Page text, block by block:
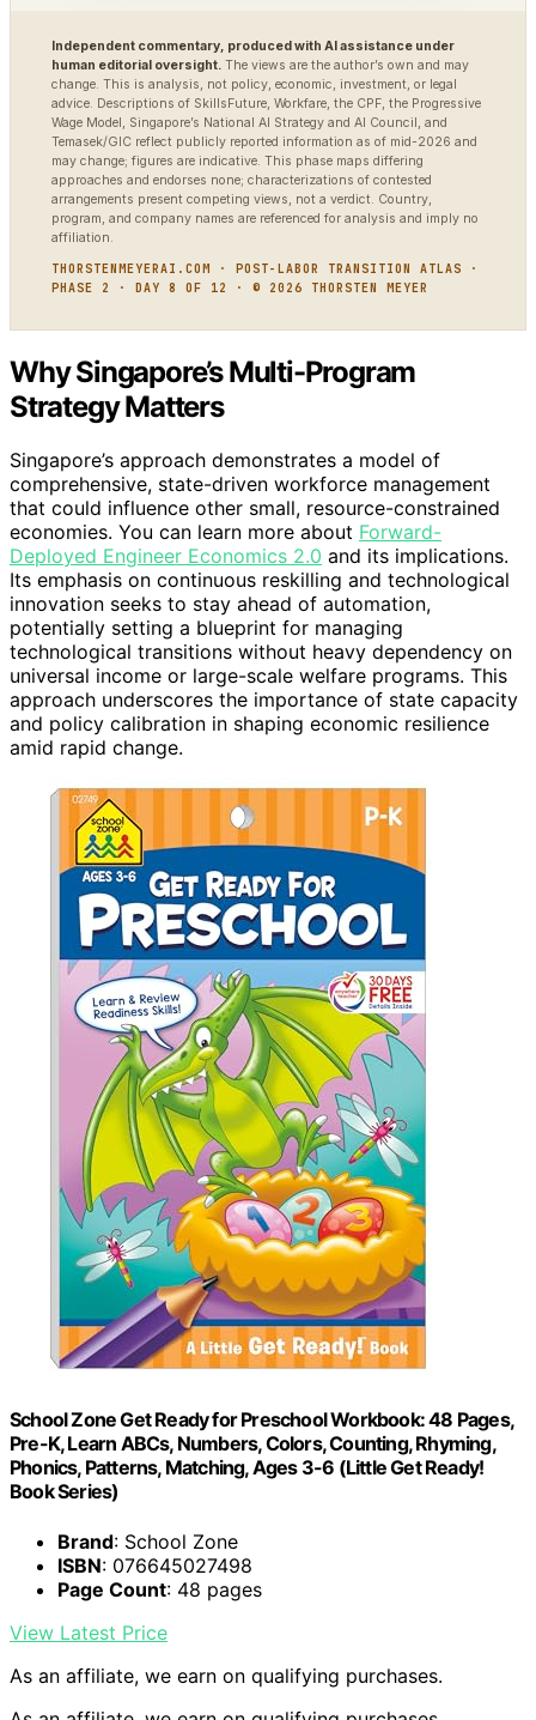
Independent commentary, produced with AI assistance under
human editorial oversight. The views are the author’s own and may
change. This is analysis, not policy, economic, investment, or legal
advice. Descriptions of SkillsFuture, Workfare, the CPF, the Progressive
Wage Model, Singapore’s National AI Strategy and AI Council, and
Temasek/GIC reflect publicly reported information as of mid-2026 and
may change; figures are indicative. This phase maps differing
approaches and endorses none; characterizations of contested
arrangements present competing views, not a verdict. Country,
program, and company names are referenced for analysis and imply no
affiliation.
THORSTENMEYERAI.COM · POST-LABOR TRANSITION ATLAS ·
PHASE 2 · DAY 8 OF 12 · © 2026 THORSTEN MEYER
Why Singapore’s Multi-Program
Strategy Matters
Singapore’s approach demonstrates a model of
comprehensive, state-driven workforce management
that could influence other small, resource-constrained
economies. You can learn more about Forward-
Deployed Engineer Economics 2.0 and its implications.
Its emphasis on continuous reskilling and technological
innovation seeks to stay ahead of automation,
potentially setting a blueprint for managing
technological transitions without heavy dependency on
universal income or large-scale welfare programs. This
approach underscores the importance of state capacity
and policy calibration in shaping economic resilience
amid rapid change.
School Zone Get Ready for Preschool Workbook: 48 Pages,
Pre-K, Learn ABCs, Numbers, Colors, Counting, Rhyming,
Phonics, Patterns, Matching, Ages 3-6 (Little Get Ready!
Book Series)
Brand: School Zone
ISBN: 076645027498
Page Count: 48 pages
View Latest Price
As an affiliate, we earn on qualifying purchases.